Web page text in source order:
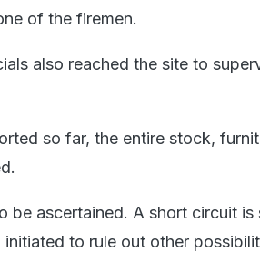
of the firemen.
also reached the site to
so far, the entire stock,
be ascertained. A short circuit is
to rule out other